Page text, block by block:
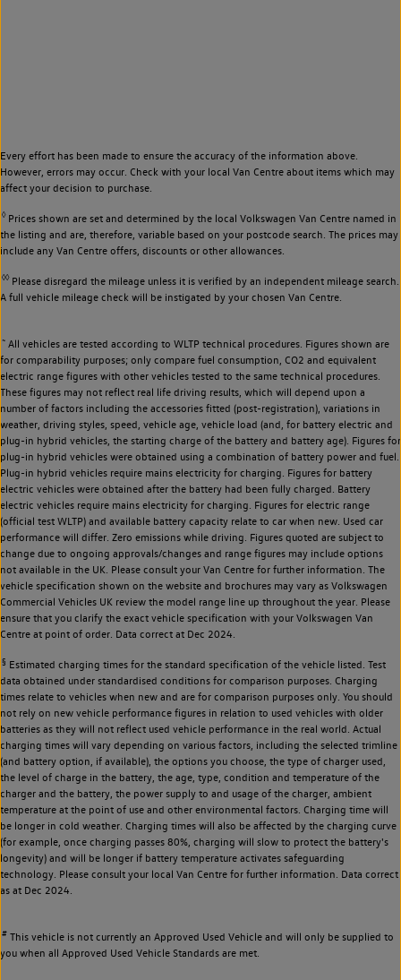
Every effort has been made to ensure the accuracy of the information above.
However, errors may occur. Check with your local Van Centre about items which may
affect your decision to purchase.
◊Prices shown are set and determined by the local Volkswagen Van Centre named in
the listing and are, therefore, variable based on your postcode search. The prices may
include any Van Centre offers, discounts or other allowances.
◊◊Please disregard the mileage unless it is verified by an independent mileage search.
A full vehicle mileage check will be instigated by your chosen Van Centre.
~ All vehicles are tested according to WLTP technical procedures. Figures shown are
for comparability purposes; only compare fuel consumption, CO2 and equivalent
electric range figures with other vehicles tested to the same technical procedures.
These figures may not reflect real life driving results, which will depend upon a
number of factors including the accessories fitted (post-registration), variations in
weather, driving styles, speed, vehicle age, vehicle load (and, for battery electric and
plug-in hybrid vehicles, the starting charge of the battery and battery age). Figures for
plug-in hybrid vehicles were obtained using a combination of battery power and fuel.
Plug-in hybrid vehicles require mains electricity for charging. Figures for battery
electric vehicles were obtained after the battery had been fully charged. Battery
electric vehicles require mains electricity for charging. Figures for electric range
(official test WLTP) and available battery capacity relate to car when new. Used car
performance will differ. Zero emissions while driving. Figures quoted are subject to
change due to ongoing approvals/changes and range figures may include options
not available in the UK. Please consult your Van Centre for further information. The
vehicle specification shown on the website and brochures may vary as Volkswagen
Commercial Vehicles UK review the model range line up throughout the year. Please
ensure that you clarify the exact vehicle specification with your Volkswagen Van
Centre at point of order. Data correct at Dec 2024.
§ Estimated charging times for the standard specification of the vehicle listed. Test
data obtained under standardised conditions for comparison purposes. Charging
times relate to vehicles when new and are for comparison purposes only. You should
not rely on new vehicle performance figures in relation to used vehicles with older
batteries as they will not reflect used vehicle performance in the real world. Actual
charging times will vary depending on various factors, including the selected trimline
(and battery option, if available), the options you choose, the type of charger used,
the level of charge in the battery, the age, type, condition and temperature of the
charger and the battery, the power supply to and usage of the charger, ambient
temperature at the point of use and other environmental factors. Charging time will
be longer in cold weather. Charging times will also be affected by the charging curve
(for example, once charging passes 80%, charging will slow to protect the battery's
longevity) and will be longer if battery temperature activates safeguarding
technology. Please consult your local Van Centre for further information. Data correct
as at Dec 2024.
# This vehicle is not currently an Approved Used Vehicle and will only be supplied to
you when all Approved Used Vehicle Standards are met.